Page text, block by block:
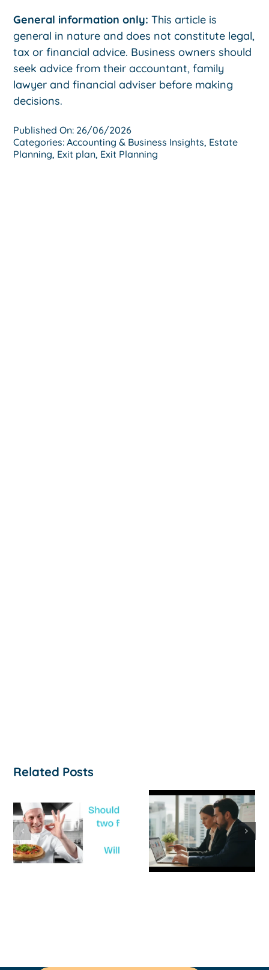
General information only: This article is
general in nature and does not constitute legal,
tax or financial advice. Business owners should
seek advice from their accountant, family
lawyer and financial adviser before making
decisions.
Published On: 26/06/2026
Categories:Accounting & Business Insights, Estate
Planning, Exit plan, Exit Planning
Related Posts
Survive a Cash
Flow Crisis: A
Strategic
Guide for
‘Help, My
Business Is
Not
Profitable’: A
Practical
to Turning